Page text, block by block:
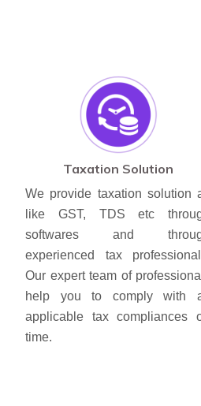
Taxation Solution
We provide taxation solution
like GST, TDS etc
softwares and
experienced tax
Our expert team of
help you to comply with
applicable tax compliances
time.